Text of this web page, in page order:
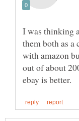
I was thinking
them both as
with amazon
out of about